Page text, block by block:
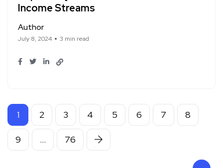
Income Streams
Author
July 8, 2024 3 min read
1 2 3 4 5 6 7 8
9 … 76